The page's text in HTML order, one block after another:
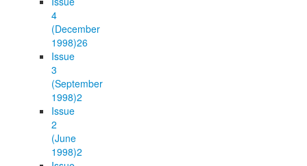
4
(December
1998)26
Issue
3
(September
1998)2
Issue
2
(June
1998)2